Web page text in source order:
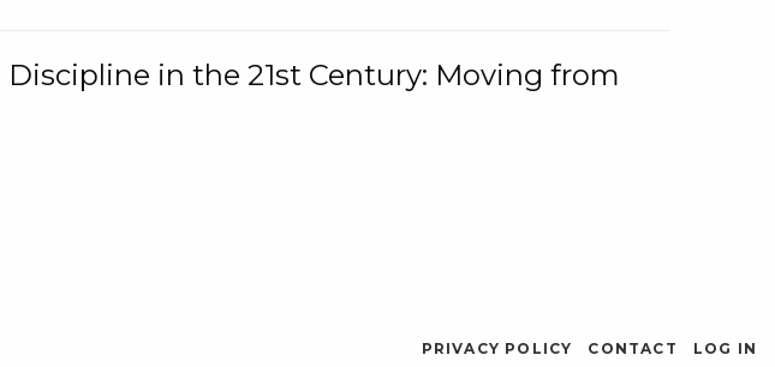
in the 21st Century: Moving from
PRIVACY POLICY CONTACT LOG IN